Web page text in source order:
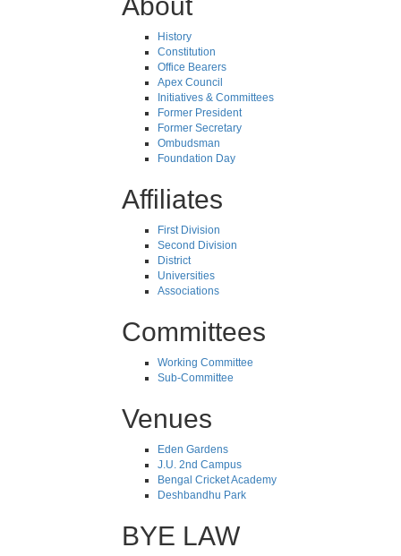
History
Constitution
Office Bearers
Apex Council
Initiatives & Committees
Former President
Former Secretary
Ombudsman
Foundation Day
Affiliates
First Division
Second Division
District
Universities
Associations
Committees
Working Committee
Sub-Committee
Venues
Eden Gardens
J.U. 2nd Campus
Bengal Cricket Academy
Deshbandhu Park
BYE LAW